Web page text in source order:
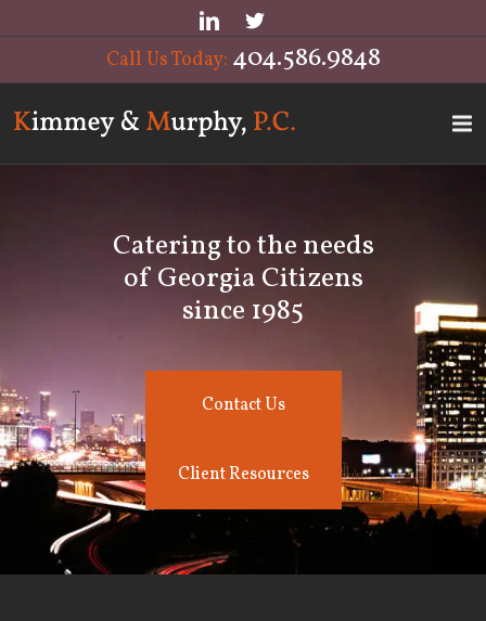
Call Us Today: 404.586.9848
Catering to the needs
of Georgia Citizens
since 1985
Contact Us
Client Resources